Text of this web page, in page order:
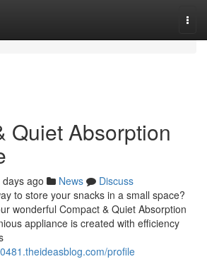
Quiet Absorption
ago News
Discuss
to store your snacks in a small space?
wonderful Compact & Quiet Absorption
appliance is created with efficiency
profile